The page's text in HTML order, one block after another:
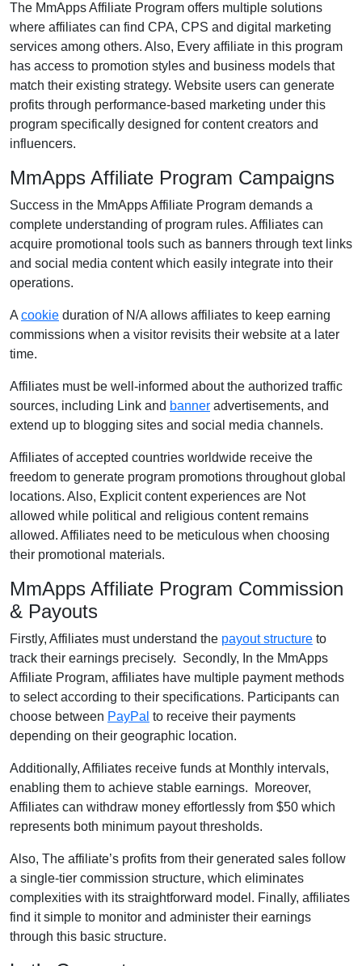
The MmApps Affiliate Program offers multiple solutions
where affiliates can find CPA, CPS and digital marketing
services among others. Also, Every affiliate in this program
has access to promotion styles and business models that
match their existing strategy. Website users can generate
profits through performance-based marketing under this
program specifically designed for content creators and
influencers.
MmApps Affiliate Program Campaigns
Success in the MmApps Affiliate Program demands a
complete understanding of program rules. Affiliates can
acquire promotional tools such as banners through text links
and social media content which easily integrate into their
operations.
A cookie duration of N/A allows affiliates to keep earning
commissions when a visitor revisits their website at a later
time.
Affiliates must be well-informed about the authorized traffic
sources, including Link and banner advertisements, and
extend up to blogging sites and social media channels.
Affiliates of accepted countries worldwide receive the
freedom to generate program promotions throughout global
locations. Also, Explicit content experiences are Not
allowed while political and religious content remains
allowed. Affiliates need to be meticulous when choosing
their promotional materials.
MmApps Affiliate Program Commission
& Payouts
Firstly, Affiliates must understand the payout structure to
track their earnings precisely. Secondly, In the MmApps
Affiliate Program, affiliates have multiple payment methods
to select according to their specifications. Participants can
choose between PayPal to receive their payments
depending on their geographic location.
Additionally, Affiliates receive funds at Monthly intervals,
enabling them to achieve stable earnings. Moreover,
Affiliates can withdraw money effortlessly from $50 which
represents both minimum payout thresholds.
Also, The affiliate’s profits from their generated sales follow
a single-tier commission structure, which eliminates
complexities with its straightforward model. Finally, affiliates
find it simple to monitor and administer their earnings
through this basic structure.